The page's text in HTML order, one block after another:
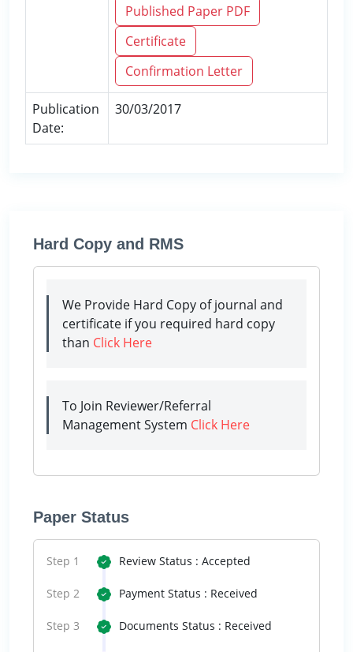
Published Paper PDF
Certificate
Confirmation Letter
Publication
Date:
30/03/2017
Hard Copy and RMS
We Provide Hard Copy of journal and
certificate if you required hard copy
than Click Here
To Join Reviewer/Referral
Management System Click Here
Paper Status
Step 1 Review Status : Accepted
Step 2 Payment Status : Received
Step 3 Documents Status : Received